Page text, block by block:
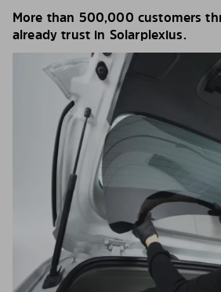
More than 500,000 customers
already trust in Solarplexius.